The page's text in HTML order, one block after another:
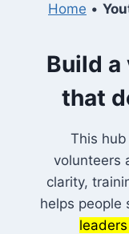
Home •
Build
that
This
volunteers
clarity,
helps people